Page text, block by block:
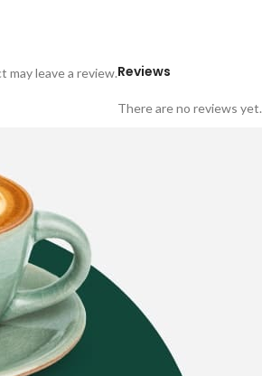
Reviews
There are no reviews yet.
may leave a review.